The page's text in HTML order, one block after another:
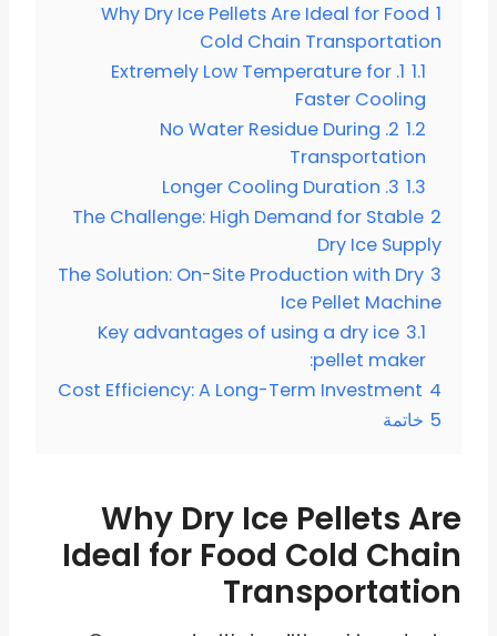
1
Why Dry Ice Pellets Are Ideal for Food
Cold Chain Transportation
1.1
1. Extremely Low Temperature for
Faster Cooling
1.2
2. No Water Residue During
Transportation
1.3
3. Longer Cooling Duration
2
The Challenge: High Demand for Stable
Dry Ice Supply
3
The Solution: On-Site Production with Dry
Ice Pellet Machine
3.1
Key advantages of using a dry ice
pellet maker:
4
Cost Efficiency: A Long-Term Investment
5 خاتمة
Why Dry Ice Pellets Are
Ideal for Food Cold Chain
Transportation